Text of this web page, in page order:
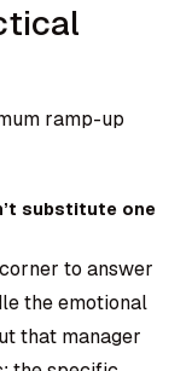
ramp-up
substitute one
to answer
the emotional
that manager